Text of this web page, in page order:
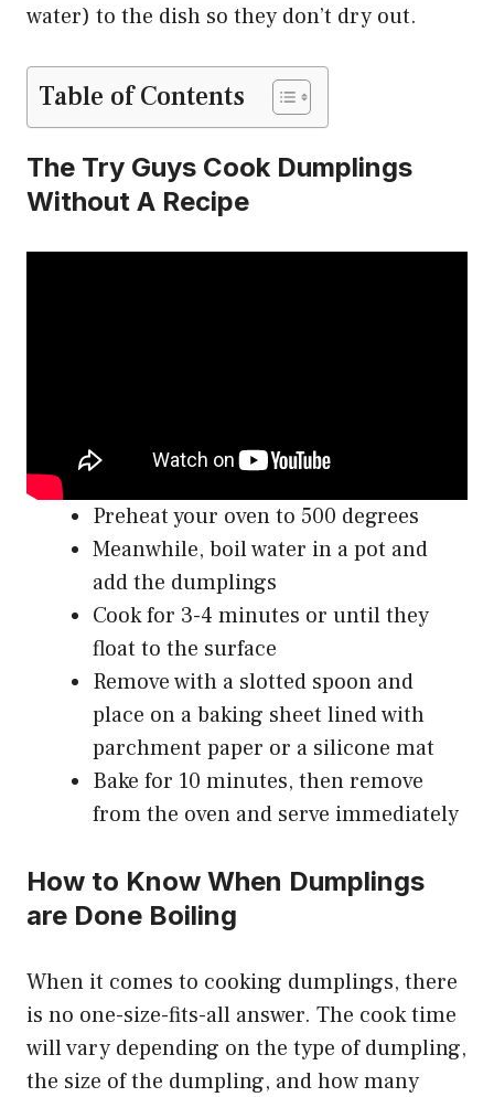
water) to the dish so they don’t dry out.
Table of Contents
The Try Guys Cook Dumplings
Without A Recipe
Preheat your oven to 500 degrees
Meanwhile, boil water in a pot and
add the dumplings
Cook for 3-4 minutes or until they
float to the surface
Remove with a slotted spoon and
place on a baking sheet lined with
parchment paper or a silicone mat
Bake for 10 minutes, then remove
from the oven and serve immediately
How to Know When Dumplings
are Done Boiling
When it comes to cooking dumplings, there
is no one-size-fits-all answer. The cook time
will vary depending on the type of dumpling,
the size of the dumpling, and how many